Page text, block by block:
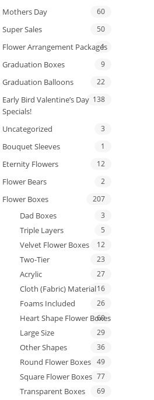
Mothers Day 60
Super Sales 50
Flower Arrangement Packages
1
Graduation Boxes 9
Graduation Balloons 22
Early Bird Valentine’s Day
Specials!
138
Uncategorized 3
Bouquet Sleeves 1
Eternity Flowers 12
Flower Bears 2
Flower Boxes 207
Dad Boxes 3
Triple Layers 5
Velvet Flower Boxes 12
Two-Tier 23
Acrylic 27
Cloth (Fabric) Material16
Foams Included 26
Heart Shape Flower Boxes
69
Large Size 29
Other Shapes 36
Round Flower Boxes 49
Square Flower Boxes 77
Transparent Boxes 69